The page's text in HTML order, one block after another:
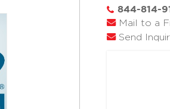
844-814-
Mail to a
Send